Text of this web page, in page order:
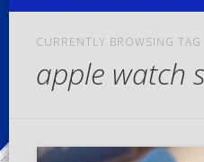
CURRENTLY BROWSING TAG
apple watch